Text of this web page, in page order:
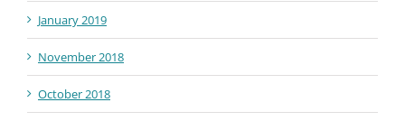
January 2019
November 2018
October 2018